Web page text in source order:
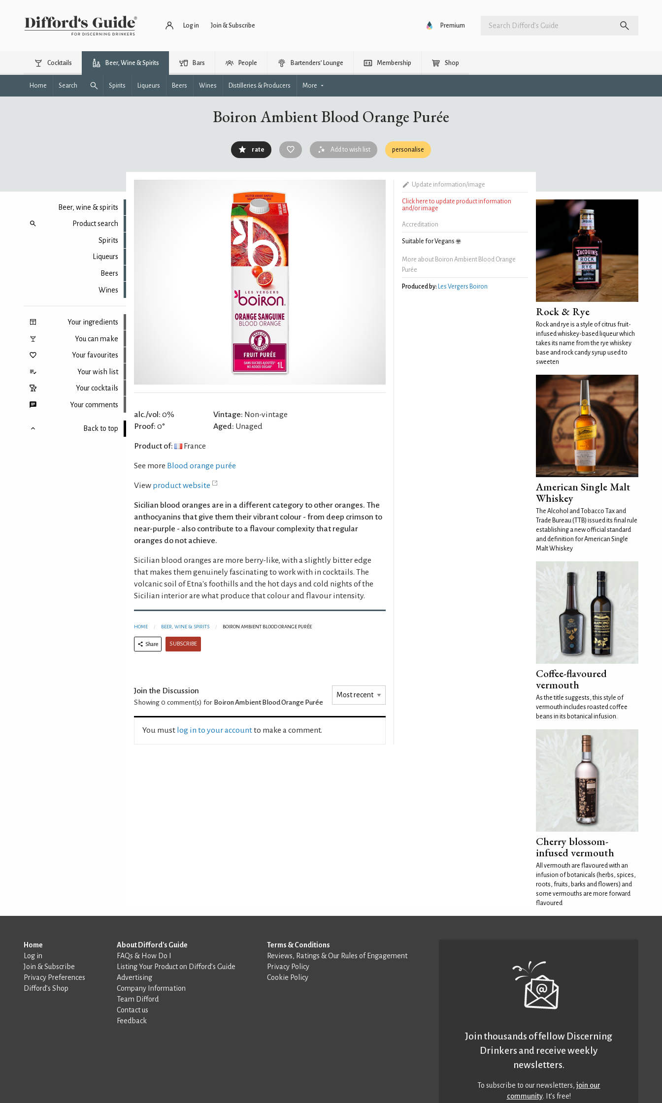
Log in Join & Subscribe Premium
Cocktails Beer, Wine & Spirits Bars People Bartenders’ Lounge Membership Shop
Home Search Spirits Liqueurs Beers Wines Distilleries & Producers More
Boiron Ambient Blood Orange Purée
rate Add to wish list personalise
Beer, wine & spirits
Product search
Spirits
Liqueurs
Beers
Wines
Your ingredients
You can make
Your favourites
Your wish list
Your cocktails
Your comments
Back to top
alc./vol: 0%
Proof: 0°
Vintage: Non-vintage
Aged: Unaged
Product of: France
See more Blood orange purée
View product website
Sicilian blood oranges are in a different category to other oranges. The
anthocyanins that give them their vibrant colour - from deep crimson to
near-purple - also contribute to a flavour complexity that regular
oranges do not achieve.
Sicilian blood oranges are more berry-like, with a slightly bitter edge
that makes them genuinely fascinating to work with in cocktails. The
volcanic soil of Etna's foothills and the hot days and cold nights of the
Sicilian interior are what produce that colour and flavour intensity.
HOME BEER, WINE & SPIRITS BOIRON AMBIENT BLOOD ORANGE PURÉE
Share SUBSCRIBE
Join the Discussion
Showing 0 comment(s) for Boiron Ambient Blood Orange Purée
You must log in to your accountto make a comment.
Update information/image
Click here to update product information
and/or image
Accreditation
Suitable for Vegans
More about Boiron Ambient Blood Orange
Purée
Produced by: Les Vergers Boiron
Rock & Rye
Rock and rye is a style of citrus fruit-
infused whiskey-based liqueur which
takes its name from the rye whiskey
base and rock candy syrup used to
sweeten
American Single Malt
Whiskey
The Alcohol and Tobacco Tax and
Trade Bureau (TTB) issued its final rule
establishing a new official standard
and definition for American Single
Malt Whiskey
Coffee-flavoured
vermouth
As the title suggests, this style of
vermouth includes roasted coffee
beans in its botanical infusion.
Cherry blossom-
infused vermouth
All vermouth are flavoured with an
infusion of botanicals (herbs, spices,
roots, fruits, barks and flowers) and
some vermouths are more forward
flavoured
Home
Log in
Join & Subscribe
Privacy Preferences
Difford’s Shop
About Difford's Guide
FAQs & How Do I
Listing Your Product on Difford’s Guide
Advertising
Company Information
Team Difford
Contact us
Feedback
Terms & Conditions
Reviews, Ratings & Our Rules of Engagement
Privacy Policy
Cookie Policy
Join thousands of fellow Discerning
Drinkers and receive weekly
newsletters.
To subscribe to our newsletters,join our
community. It’s free!